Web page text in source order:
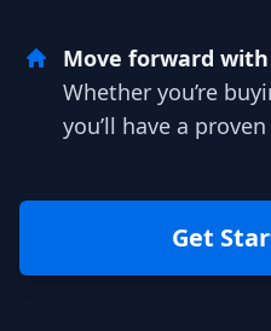
Move forward
Whether you’re
you’ll have a
Get